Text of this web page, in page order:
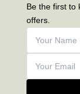
Be the first to
offers.